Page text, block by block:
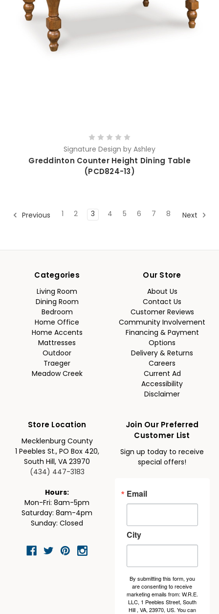
Signature Design by Ashley
Greddinton Counter Height Dining Table
(PCD824-13)
Previous 1 2 3 4 5 6 7 8 Next
Categories
Living Room
Dining Room
Bedroom
Home Office
Home Accents
Mattresses
Outdoor
Traeger
Meadow Creek
Our Store
About Us
Contact Us
Customer Reviews
Community Involvement
Financing & Payment
Options
Delivery & Returns
Careers
Current Ad
Accessibility
Disclaimer
Store Location
Mecklenburg County
1 Peebles St., PO Box 420,
South Hill, VA 23970
(434) 447-3183
Hours:
Mon-Fri: 8am-5pm
Saturday: 8am-4pm
Sunday: Closed
Join Our Preferred
Customer List
Sign up today to receive
special offers!
Email
City
By submitting this form, you
are consenting to receive
marketing emails from: W.R.E.
LLC, 1 Peebles Street, South
Hill , VA, 23970, US. You can